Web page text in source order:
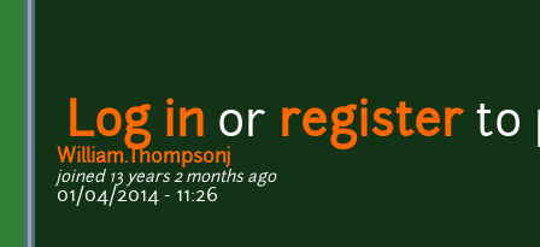
Log in or registerto
William.Thompsonj
joined 13 years 2 months ago
01/04/2014 - 11:26